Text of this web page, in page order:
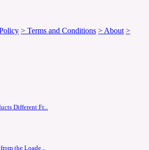
> Terms and Conditions > About >
Different Fr...
the Loade...